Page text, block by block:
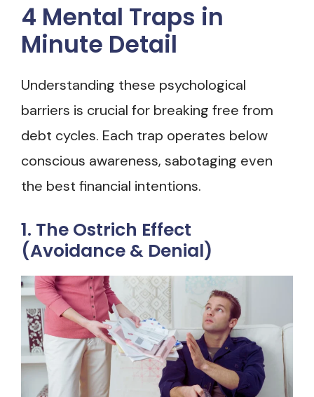
4 Mental Traps in
Minute Detail
Understanding these psychological
barriers is crucial for breaking free from
debt cycles. Each trap operates below
conscious awareness, sabotaging even
the best financial intentions.
1. The Ostrich Effect
(Avoidance & Denial)